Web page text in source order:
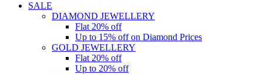
SALE
DIAMOND JEWELLERY
Flat 20% off
Up to 15% off on Diamond Prices
GOLD JEWELLERY
Flat 20% off
Up to 20% off